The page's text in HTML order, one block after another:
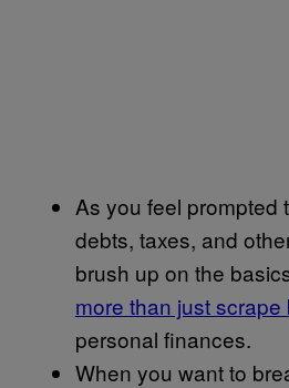
As you feel prompted
debts, taxes, and
brush up on the
more than just scrape
personal finances.
When you want to